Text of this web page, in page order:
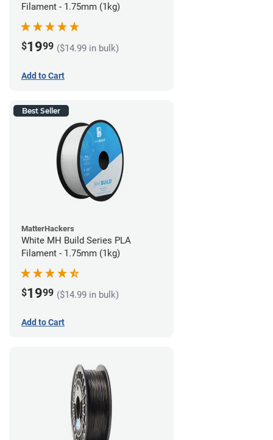
Filament - 1.75mm (1kg)
$1999 ($14.99 in bulk)
Add to Cart
Best Seller
MatterHackers
White MH Build Series PLA
Filament - 1.75mm (1kg)
$1999 ($14.99 in bulk)
Add to Cart